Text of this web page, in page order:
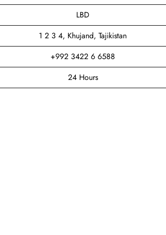
LBD
1 2 3 4, Khujand, Tajikistan
+992 3422 6 6588
24 Hours